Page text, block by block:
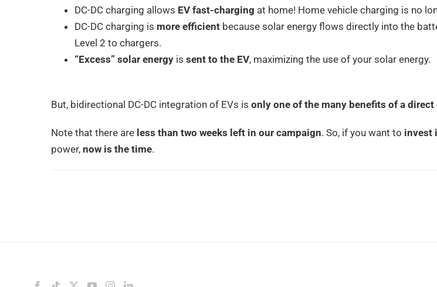
DC-DC charging allows EV fast-charging at home! Home vehicle charging is no
DC-DC charging is more efficient because solar energy flows directly into the
Level 2 to chargers.
“Excess” solar energy is sent to the EV, maximizing the use of your solar energy.
But, bidirectional DC-DC integration of EVs is only one of the many benefits of a
Note that there are less than two weeks left in our campaign. So, if you want to invest
power, now is the time.